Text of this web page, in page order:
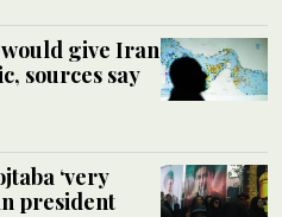
give Iran
sources say
‘very
president